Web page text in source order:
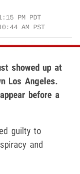
PM PDT
AM PST
showed up at
Los Angeles.
before a
guilty to
and